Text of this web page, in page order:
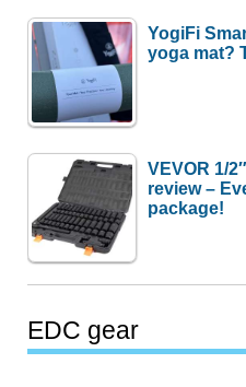
YogiFi
yoga mat?
VEVOR 1/
review –
package!
EDC gear